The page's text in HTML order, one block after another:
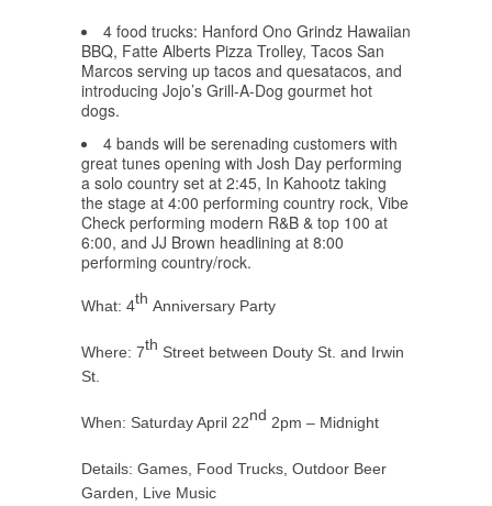
4 food trucks: Hanford Ono Grindz Hawaiian
BBQ, Fatte Alberts Pizza Trolley, Tacos San
Marcos serving up tacos and quesatacos, and
introducing Jojo’s Grill-A-Dog gourmet hot
dogs.
4 bands will be serenading customers with
great tunes opening with Josh Day performing
a solo country set at 2:45, In Kahootz taking
the stage at 4:00 performing country rock, Vibe
Check performing modern R&B & top 100 at
6:00, and JJ Brown headlining at 8:00
performing country/rock.
What: 4th Anniversary Party
Where: 7th Street between Douty St. and Irwin
St.
When: Saturday April 22nd 2pm – Midnight
Details: Games, Food Trucks, Outdoor Beer
Garden, Live Music